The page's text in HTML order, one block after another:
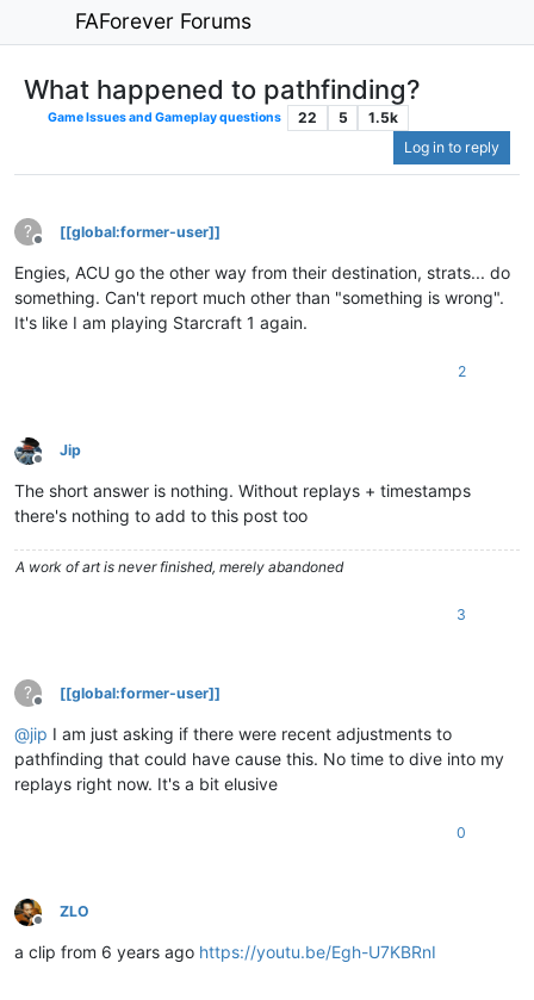
FAForever Forums
What happened to pathfinding?
Game Issues and Gameplay questions 22 5
1.5k
Log in to reply
?
Offline
[[global:former-user]]
Engies, ACU go the other way from their destination, strats... do
something. Can't report much other than "something is wrong".
It's like I am playing Starcraft 1 again.
2
Offline
Jip
The short answer is nothing. Without replays + timestamps
there's nothing to add to this post too
A work of art is never finished, merely abandoned
3
?
Offline
[[global:former-user]]
@jip I am just asking if there were recent adjustments to
pathfinding that could have cause this. No time to dive into my
replays right now. It's a bit elusive
0
Offline
ZLO
a clip from 6 years ago https://youtu.be/Egh-U7KBRnI